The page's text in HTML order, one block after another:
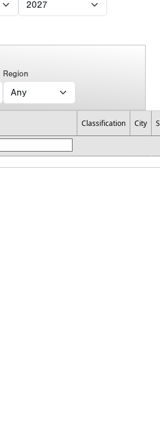
Region
Classification City